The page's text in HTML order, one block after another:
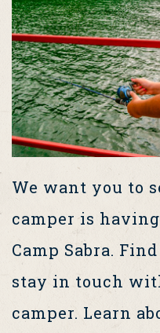
We want you to
camper is
Camp Sabra.
stay in touch
camper. Learn